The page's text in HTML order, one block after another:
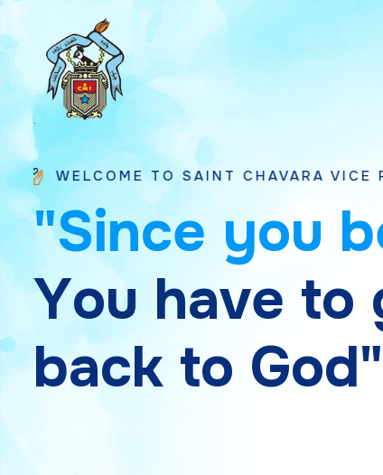
TO SAINT CHAVARA VICE PROVINCE
"Since you b
You have to
back to God"